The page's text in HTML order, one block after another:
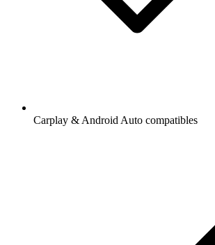
Carplay & Android Auto compatibles